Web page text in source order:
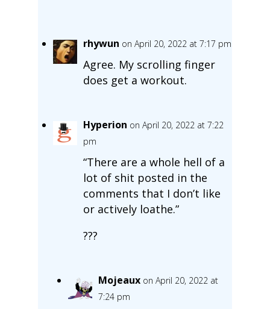
rhywun on April 20, 2022 at 7:17 pm
Agree. My scrolling finger
does get a workout.
Hyperion on April 20, 2022 at 7:22
pm
“There are a whole hell of a
lot of shit posted in the
comments that I don’t like
or actively loathe.”
???
Mojeaux on April 20, 2022 at
7:24 pm